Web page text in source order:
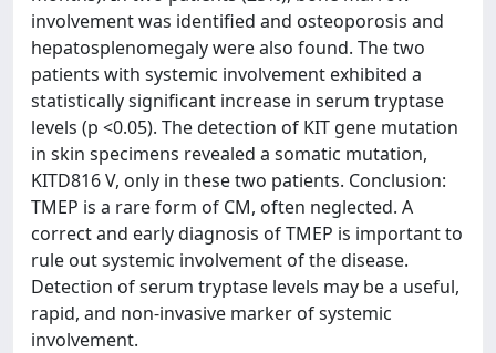
involvement was identified and osteoporosis and
hepatosplenomegaly were also found. The two
patients with systemic involvement exhibited a
statistically significant increase in serum tryptase
levels (p <0.05). The detection of KIT gene mutation
in skin specimens revealed a somatic mutation,
KITD816 V, only in these two patients. Conclusion:
TMEP is a rare form of CM, often neglected. A
correct and early diagnosis of TMEP is important to
rule out systemic involvement of the disease.
Detection of serum tryptase levels may be a useful,
rapid, and non-invasive marker of systemic
involvement.